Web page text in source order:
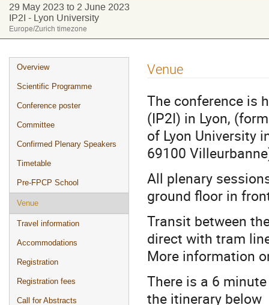
29 May 2023 to 2 June 2023
IP2I - Lyon University
Europe/Zurich timezone
Event
menu
Overview
Scientific Programme
Conference poster
Committee
Confirmed Plenary Speakers
Timetable
Pre-FPCP School
Venue
Travel information
Accommodations
Registration
Registration fees
Call for Abstracts
Venue
The conference is
(IP2I) in Lyon,
of Lyon University
69100
All plenary
ground floor in
Transit between
direct with tram
More information
There is a 6
the itinerary below